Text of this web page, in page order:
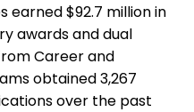
earned $92.7 million in
awards and dual
Career and
obtained 3,267
over the past